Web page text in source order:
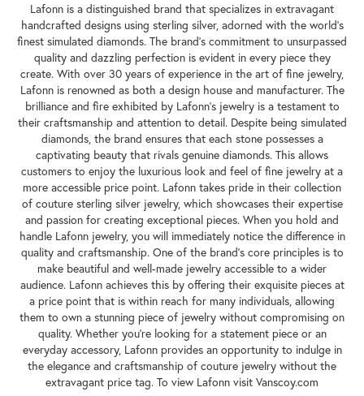
Lafonn is a distinguished brand that specializes in extravagant
handcrafted designs using sterling silver, adorned with the world's
finest simulated diamonds. The brand's commitment to unsurpassed
quality and dazzling perfection is evident in every piece they
create. With over 30 years of experience in the art of fine jewelry,
Lafonn is renowned as both a design house and manufacturer. The
brilliance and fire exhibited by Lafonn's jewelry is a testament to
their craftsmanship and attention to detail. Despite being simulated
diamonds, the brand ensures that each stone possesses a
captivating beauty that rivals genuine diamonds. This allows
customers to enjoy the luxurious look and feel of fine jewelry at a
more accessible price point. Lafonn takes pride in their collection
of couture sterling silver jewelry, which showcases their expertise
and passion for creating exceptional pieces. When you hold and
handle Lafonn jewelry, you will immediately notice the difference in
quality and craftsmanship. One of the brand's core principles is to
make beautiful and well-made jewelry accessible to a wider
audience. Lafonn achieves this by offering their exquisite pieces at
a price point that is within reach for many individuals, allowing
them to own a stunning piece of jewelry without compromising on
quality. Whether you're looking for a statement piece or an
everyday accessory, Lafonn provides an opportunity to indulge in
the elegance and craftsmanship of couture jewelry without the
extravagant price tag. To view Lafonn visit Vanscoy.com